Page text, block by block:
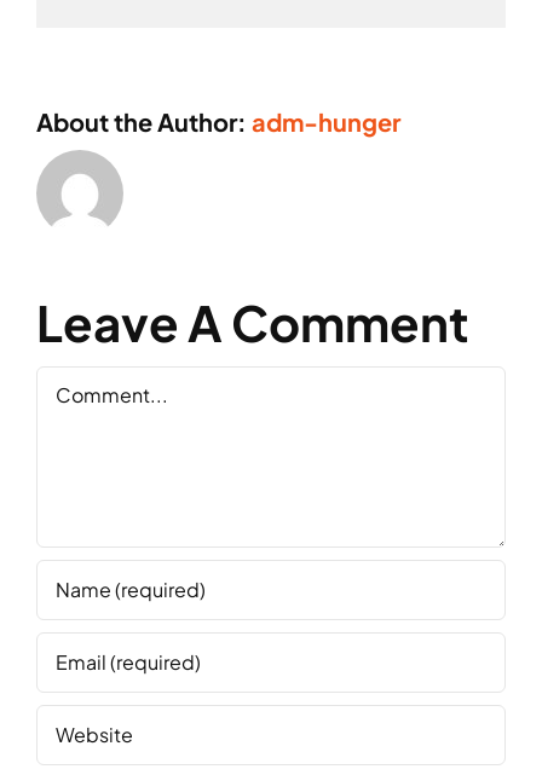
About the Author: adm-hunger
Leave A Comment
Comment